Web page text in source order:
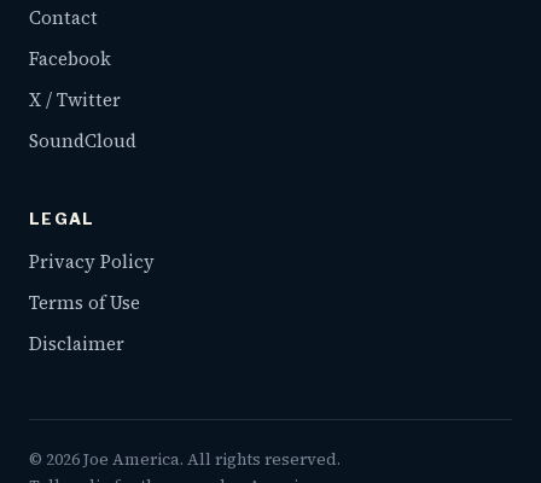
Contact
Facebook
X / Twitter
SoundCloud
LEGAL
Privacy Policy
Terms of Use
Disclaimer
© 2026Joe America. All rights reserved.